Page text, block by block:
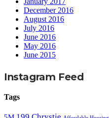
December 2016
August 2016
July 2016
June 2016
May 2016
June 2015
Instagram Feed
Tags